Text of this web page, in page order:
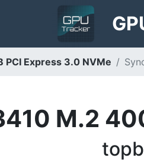
PCI Express 3.0 NVMe
M.2